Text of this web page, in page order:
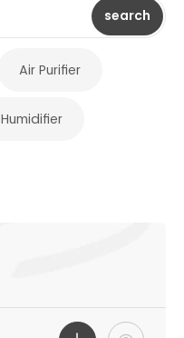
Air Purifier
Humidifier
search